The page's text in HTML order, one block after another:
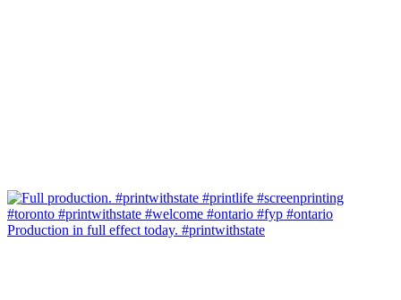
Production in full effect today. #printwithstate